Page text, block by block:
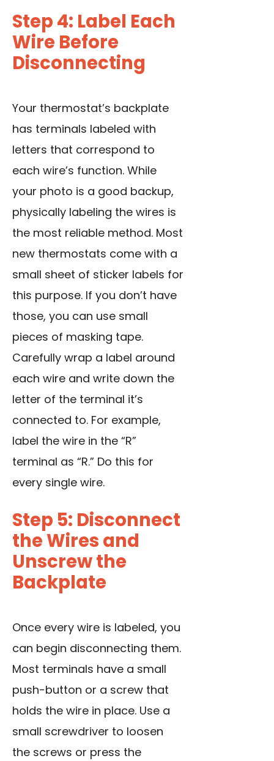
Step 4: Label Each
Wire Before
Disconnecting
Your thermostat’s backplate
has terminals labeled with
letters that correspond to
each wire’s function. While
your photo is a good backup,
physically labeling the wires is
the most reliable method. Most
new thermostats come with a
small sheet of sticker labels for
this purpose. If you don’t have
those, you can use small
pieces of masking tape.
Carefully wrap a label around
each wire and write down the
letter of the terminal it’s
connected to. For example,
label the wire in the “R”
terminal as “R.” Do this for
every single wire.
Step 5: Disconnect
the Wires and
Unscrew the
Backplate
Once every wire is labeled, you
can begin disconnecting them.
Most terminals have a small
push-button or a screw that
holds the wire in place. Use a
small screwdriver to loosen
the screws or press the